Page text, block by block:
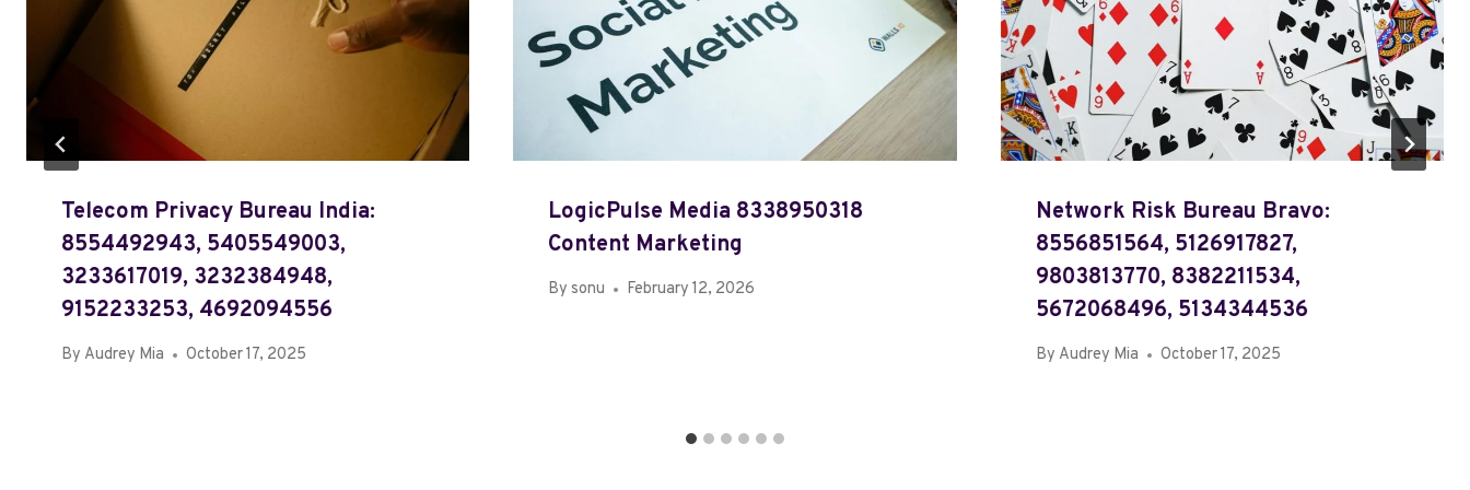
Telecom Privacy Bureau India:
8554492943, 5405549003,
3233617019, 3232384948,
9152233253, 4692094556
By Audrey Mia October 17, 2025
LogicPulse Media 8338950318
Content Marketing
By sonu February 12, 2026
Network Risk Bureau Bravo:
8556851564, 5126917827,
9803813770, 8382211534,
5672068496, 5134344536
By Audrey Mia October 17, 2025